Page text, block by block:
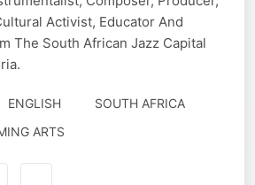
Activist, Educator And
The South African Jazz Capital
ENGLISH
SOUTH AFRICA
ARTS